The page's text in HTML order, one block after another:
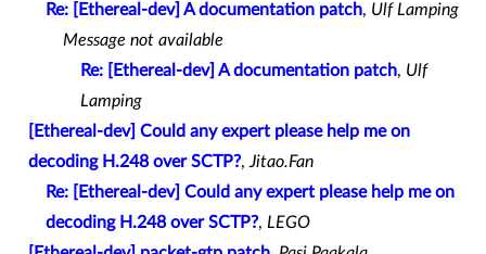
Re: [Ethereal-dev] A documentation patch, Ulf Lamping
Message not available
Re: [Ethereal-dev] A documentation patch, Ulf
Lamping
[Ethereal-dev] Could any expert please help me on
decoding H.248 over SCTP?, Jitao.Fan
Re: [Ethereal-dev] Could any expert please help me on
decoding H.248 over SCTP?, LEGO